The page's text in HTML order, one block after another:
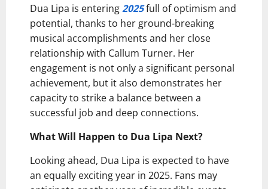
Dua Lipa is entering2025full of optimism and
potential, thanks to her ground-breaking
musical accomplishments and her close
relationship with Callum Turner. Her
engagement is not only a significant personal
achievement, but it also demonstrates her
capacity to strike a balance between a
successful job and deep connections.
What Will Happen to Dua Lipa Next?
Looking ahead, Dua Lipa is expected to have
an equally exciting year in 2025. Fans may